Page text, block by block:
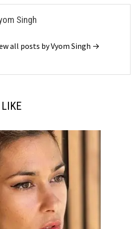
Singh
all posts by Vyom Singh →